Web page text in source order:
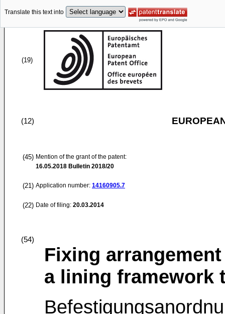
Translate this text into
(19)
(12)
(45) Mention of the grant of the patent:
16.05.2018 Bulletin 2018/20
(21) Application number: 14160905.7
(22) Date of filing: 20.03.2014
(54)
Fixing
a lining framework